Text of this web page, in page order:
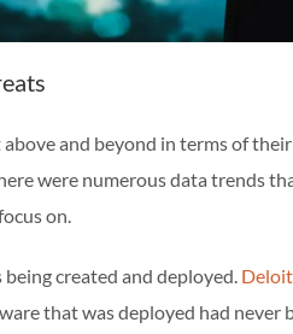
above and beyond in terms of
were numerous data trends
on.
created and deployed.
that was deployed had never